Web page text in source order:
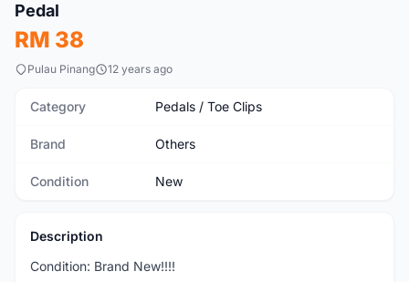
New
Pedal
RM 38
Pulau Pinang 12 years ago
Category Pedals / Toe Clips
Brand Others
Condition New
Description
Condition: Brand New!!!!